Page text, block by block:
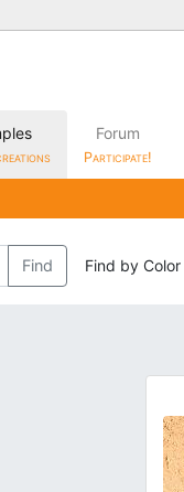
Forum
Participate!
Find Find by Color